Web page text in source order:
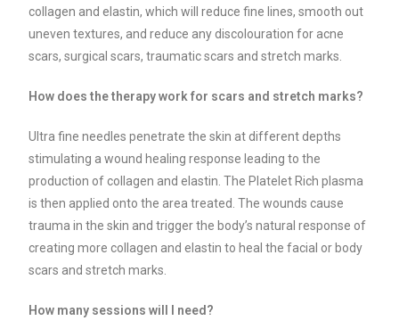
collagen and elastin, which will reduce fine lines, smooth out
uneven textures, and reduce any discolouration for acne
scars, surgical scars, traumatic scars and stretch marks.
How does the therapy work for scars and stretch marks?
Ultra fine needles penetrate the skin at different depths
stimulating a wound healing response leading to the
production of collagen and elastin. The Platelet Rich plasma
is then applied onto the area treated. The wounds cause
trauma in the skin and trigger the body’s natural response of
creating more collagen and elastin to heal the facial or body
scars and stretch marks.
How many sessions will I need?